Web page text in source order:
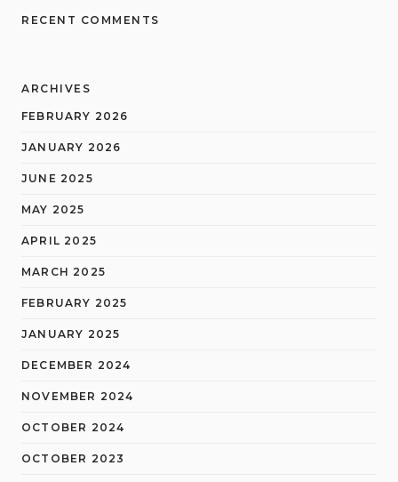
RECENT COMMENTS
ARCHIVES
FEBRUARY 2026
JANUARY 2026
JUNE 2025
MAY 2025
APRIL 2025
MARCH 2025
FEBRUARY 2025
JANUARY 2025
DECEMBER 2024
NOVEMBER 2024
OCTOBER 2024
OCTOBER 2023